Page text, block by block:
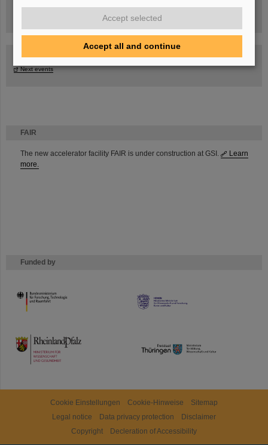
FAIR
The new accelerator facility FAIR is under construction at GSI.
Learn
more.
Funded by
HMWK
TMWWDG
Task Force on dealing with the effects of the war in Ukraine
Next events
Cookie Einstellungen Cookie-Hinweise
Sitemap
Legal notice
Data privacy protection
Disclaimer
Copyright
Decleration of Accessibility
Accept selected
Accept all and continue